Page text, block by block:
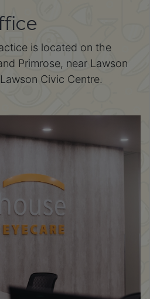
is located on the
Primrose, near Lawson
Civic Centre.